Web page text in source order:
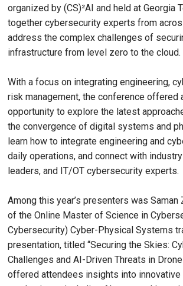
organized by (CS)²AI and held at Georgia
together cybersecurity experts from
address the complex challenges of
infrastructure from level zero to the cloud.
With a focus on integrating engineering,
risk management, the conference offered
opportunity to explore the latest
the convergence of digital systems and
learn how to integrate engineering and
daily operations, and connect with
leaders, and IT/OT cybersecurity experts.
Among this year’s presenters was Saman
of the Online Master of Science in
Cybersecurity) Cyber-Physical Systems
presentation, titled “Securing the Skies:
Challenges and AI-Driven Threats in
offered attendees insights into